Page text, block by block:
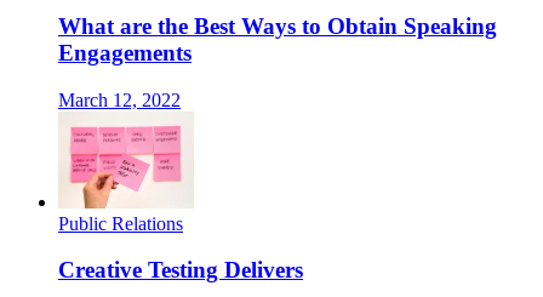
What are the Best Ways to Obtain Speaking
Engagements
March 12, 2022
Public Relations
Creative Testing Delivers